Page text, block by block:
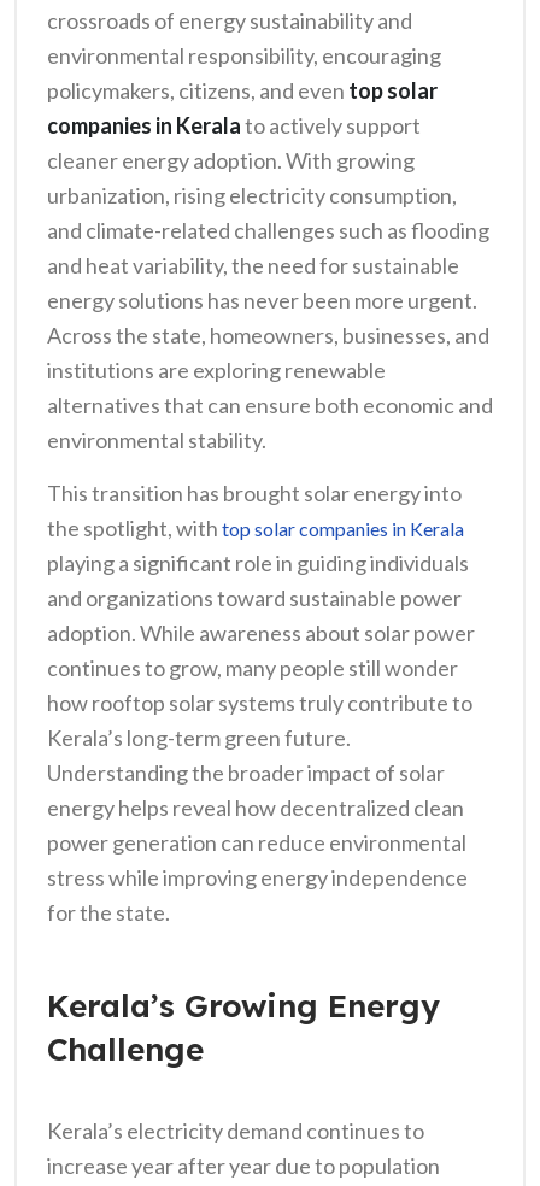
crossroads of energy sustainability and
environmental responsibility, encouraging
policymakers, citizens, and even top solar
companies in Keralato actively support
cleaner energy adoption. With growing
urbanization, rising electricity consumption,
and climate-related challenges such as flooding
and heat variability, the need for sustainable
energy solutions has never been more urgent.
Across the state, homeowners, businesses, and
institutions are exploring renewable
alternatives that can ensure both economic and
environmental stability.
This transition has brought solar energy into
the spotlight, with top solar companies in Kerala
playing a significant role in guiding individuals
and organizations toward sustainable power
adoption. While awareness about solar power
continues to grow, many people still wonder
how rooftop solar systems truly contribute to
Kerala’s long-term green future.
Understanding the broader impact of solar
energy helps reveal how decentralized clean
power generation can reduce environmental
stress while improving energy independence
for the state.
Kerala’s Growing Energy
Challenge
Kerala’s electricity demand continues to
increase year after year due to population